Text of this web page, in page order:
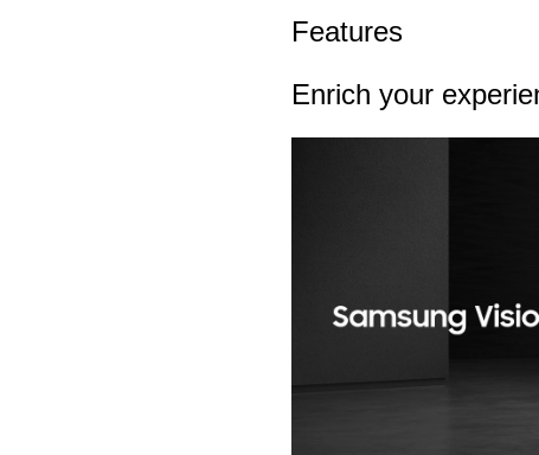
Features
Enrich your